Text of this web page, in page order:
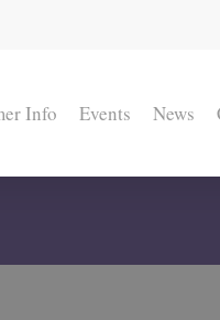
Info Events News